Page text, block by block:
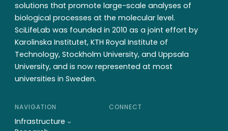
solutions that promote large-scale analyses of
biological processes at the molecular level.
SciLifeLab was founded in 2010 as a joint effort by
Karolinska Institutet, KTH Royal Institute of
Technology, Stockholm University, and Uppsala
University, and is now represented at most
universities in Sweden.
NAVIGATION
Infrastructure
CONNECT